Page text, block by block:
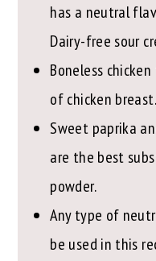
has a neutral
Dairy-free sour
Boneless
of chicken breast.
Sweet paprika
are the best
powder.
Any type of
be used in this